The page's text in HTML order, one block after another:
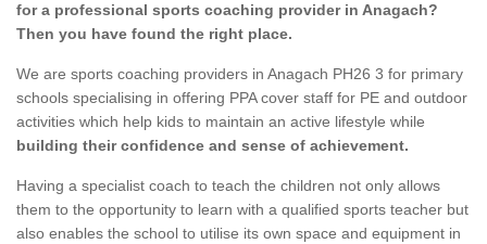
for a professional sports coaching provider in Anagach?
Then you have found the right place.
We are sports coaching providers in Anagach PH26 3 for primary
schools specialising in offering PPA cover staff for PE and outdoor
activities which help kids to maintain an active lifestyle while
building their confidence and sense of achievement.
Having a specialist coach to teach the children not only allows
them to the opportunity to learn with a qualified sports teacher but
also enables the school to utilise its own space and equipment in